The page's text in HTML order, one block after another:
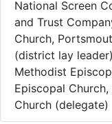
National Screen
and Trust
Church,
(district lay
Methodist
Episcopal
Church (delegate)